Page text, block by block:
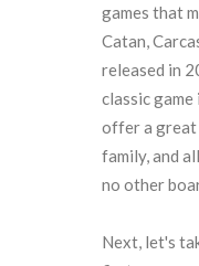
games that
Catan,
released in
classic game
offer a great
family, and
no other
Next, let's